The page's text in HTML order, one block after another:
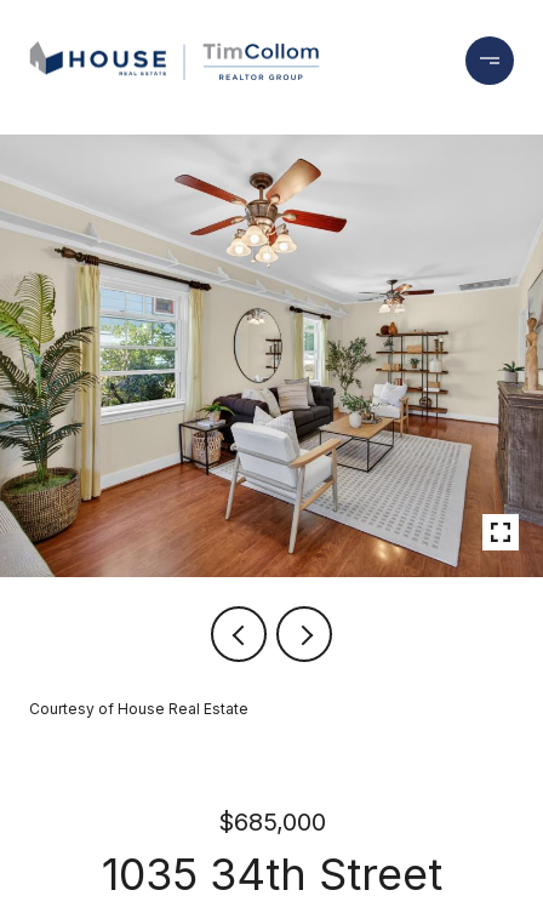
Courtesy of House Real Estate
$685,000
1035 34th Street